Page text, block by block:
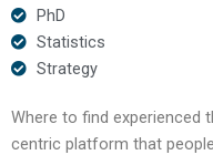
PhD
Statistics
Strategy
Where to find experienced
centric platform that